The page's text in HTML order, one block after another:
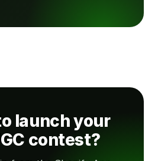
launch your
contest?